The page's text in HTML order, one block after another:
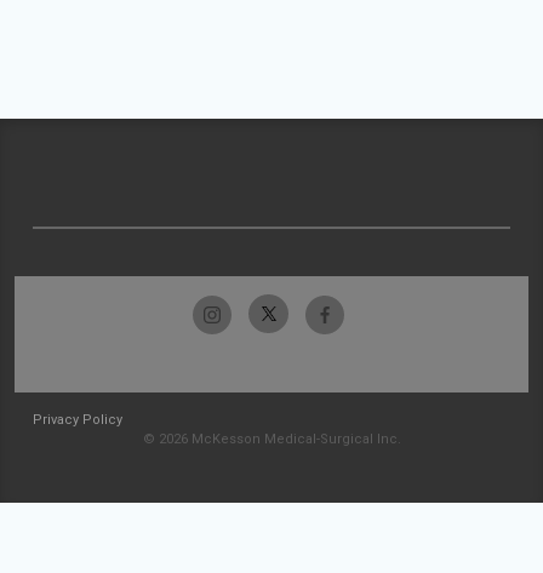
Privacy Policy
© 2026 McKesson Medical-Surgical Inc.